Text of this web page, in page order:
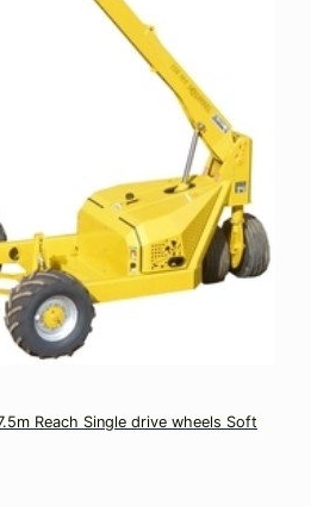
Reach Single drive wheels Soft